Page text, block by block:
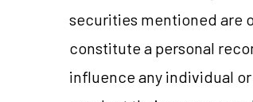
securities mentioned are
constitute a personal
influence any individual